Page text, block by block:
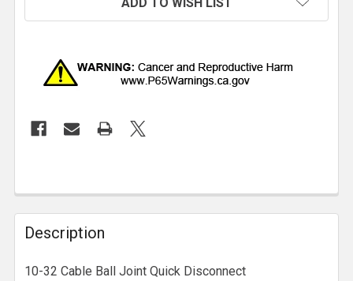
Description
10-32 Cable Ball Joint Quick Disconnect